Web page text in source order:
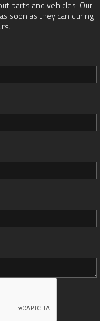
parts and vehicles. Our
soon as they can during